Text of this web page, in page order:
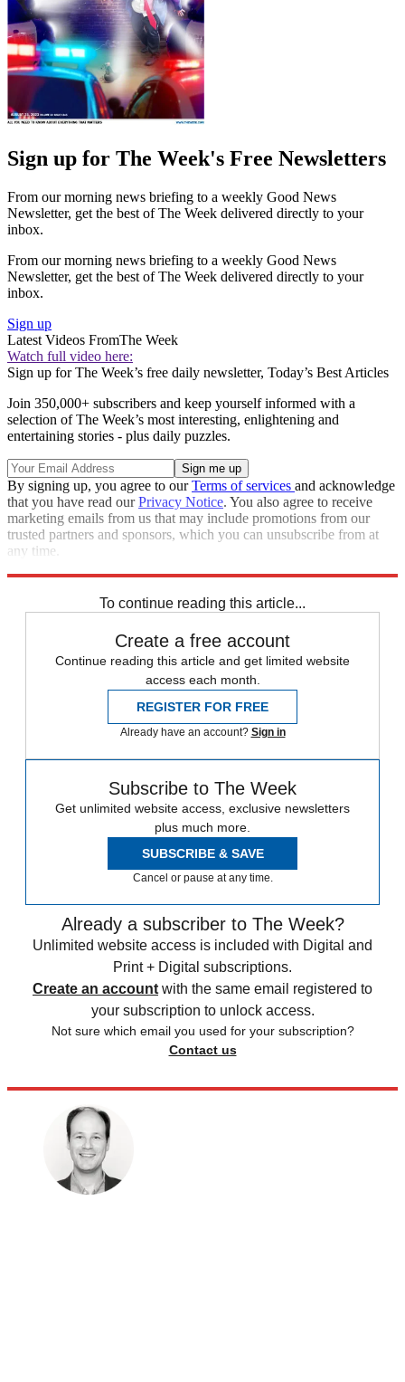
Sign up for The Week's Free Newsletters
From our morning news briefing to a weekly Good News
Newsletter, get the best of The Week delivered directly to your
inbox.
From our morning news briefing to a weekly Good News
Newsletter, get the best of The Week delivered directly to your
inbox.
Sign up
Latest Videos FromThe Week
Watch full video here:
Sign up for The Week’s free daily newsletter, Today’s Best Articles
Join 350,000+ subscribers and keep yourself informed with a
selection of The Week’s most interesting, enlightening and
entertaining stories - plus daily puzzles.
By signing up, you agree to ourTerms of services and acknowledge
that you have read ourPrivacy Notice. You also agree to receive
marketing emails from us that may include promotions from our
trusted partners and sponsors, which you can unsubscribe from at
any time.
To continue reading this article...
Create a free account
Continue reading this article and get limited website
access each month.
REGISTER FOR FREE
Already have an account? Sign in
Subscribe to The Week
Get unlimited website access, exclusive newsletters
plus much more.
SUBSCRIBE & SAVE
Cancel or pause at any time.
Already a subscriber to The Week?
Unlimited website access is included with Digital and
Print + Digital subscriptions.
Create an account with the same email registered to
your subscription to unlock access.
Not sure which email you used for your subscription?
Contact us